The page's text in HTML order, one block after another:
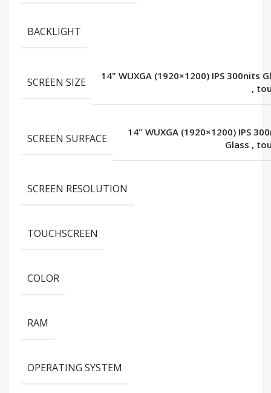
BACKLIGHT
SCREEN SIZE
14" WUXGA (1920×1200) IPS 300nits
,
SCREEN SURFACE
14" WUXGA (1920×1200) IPS
Glass ,
SCREEN RESOLUTION
TOUCHSCREEN
COLOR
RAM
OPERATING SYSTEM